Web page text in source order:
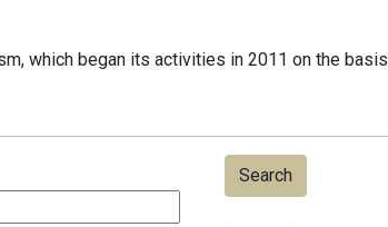
which began its activities in 2011 on the basis